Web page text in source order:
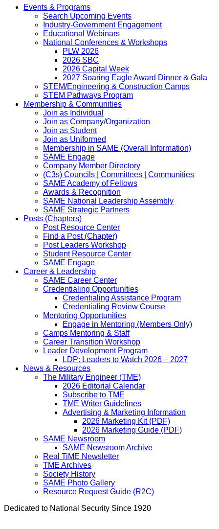
Events & Programs
Search Upcoming Events
Industry-Government Engagement
Educational Webinars
National Conferences & Workshops
PLW 2026
2026 SBC
2026 Capital Week
2027 Soaring Eagle Award Dinner & Gala
STEM/Engineering & Construction Camps
STEM Pathways Program
Membership & Communities
Join as Individual
Join as Company/Organization
Join as Student
Join as Uniformed
Membership in SAME (Overall Information)
SAME Engage
Company Member Directory
(C3s) Councils | Committees | Communities
SAME Academy of Fellows
Awards & Recognition
SAME National Leadership Assembly
SAME Strategic Partners
Posts (Chapters)
Post Resource Center
Find a Post (Chapter)
Post Leaders Workshop
Student Resource Center
SAME Engage
Career & Leadership
SAME Career Center
Credentialing Opportunities
Credentialing Assistance Program
Credentialing Review Course
Mentoring Opportunities
Engage in Mentoring (Members Only)
Camps Mentoring & Staff
Career Transition Workshop
Leader Development Program
LDP: Leaders to Watch 2026 – 2027
News & Resources
The Military Engineer (TME)
2026 Editorial Calendar
Subscribe to TME
TME Writer Guidelines
Advertising & Marketing Information
2026 Marketing Kit (PDF)
2026 Marketing Guide (PDF)
SAME Newsroom
SAME Newsroom Archive
Real TiME Newsletter
TME Archives
Society History
SAME Photo Gallery
Resource Request Guide (R2C)
Dedicated to National Security Since 1920